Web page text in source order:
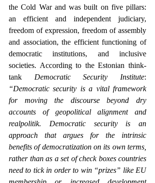
the Cold War and was built on five pillars:
an efficient and independent judiciary,
freedom of expression, freedom of assembly
and association, the efficient functioning of
democratic institutions, and inclusive
societies. According to the Estonian think-
tank Democratic Security Institute
“Democratic security is a vital framework
for moving the discourse beyond dry
accounts of geopolitical alignment and
realpolitik. Democratic security is an
approach that argues for the intrinsic
benefits of democratization on its own terms,
rather than as a set of check boxes countries
need to tick in order to win “prizes” like EU